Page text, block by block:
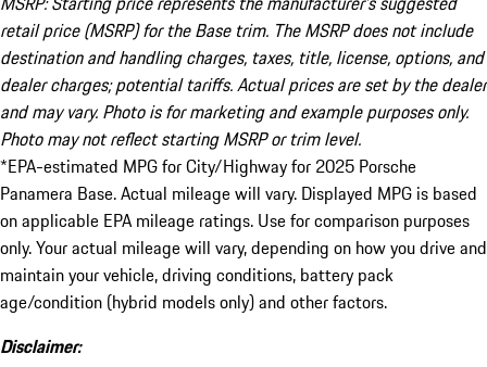
retail price (MSRP) for the Base trim. The MSRP does not include
destination and handling charges, taxes, title, license, options, and
dealer charges; potential tariffs. Actual prices are set by the dealer
and may vary. Photo is for marketing and example purposes only.
Photo may not reflect starting MSRP or trim level.
*EPA-estimated MPG for City/Highway for 2025 Porsche
Panamera Base. Actual mileage will vary. Displayed MPG is based
on applicable EPA mileage ratings. Use for comparison purposes
only. Your actual mileage will vary, depending on how you drive and
maintain your vehicle, driving conditions, battery pack
age/condition (hybrid models only) and other factors.
Disclaimer: